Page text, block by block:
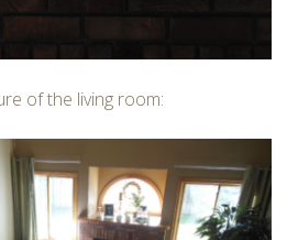
of the living room: